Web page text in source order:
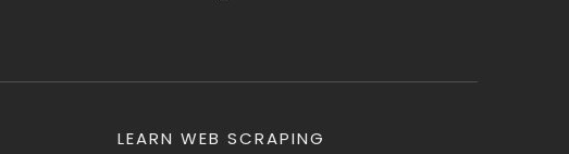
LEARN WEB SCRAPING